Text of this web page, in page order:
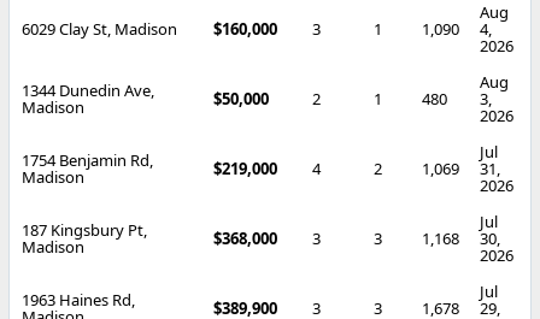
6029 Clay St, Madison $160,000 3 1 1,090
Aug
4,
2026
1344 Dunedin Ave,
Madison $50,000 2 1 480
Aug
3,
2026
1754 Benjamin Rd,
Madison $219,000 4 2 1,069
Jul
31,
2026
187 Kingsbury Pt,
Madison $368,000 3 3 1,168
Jul
30,
2026
1963 Haines Rd, $389,900 3 3 1,678
Jul
29,